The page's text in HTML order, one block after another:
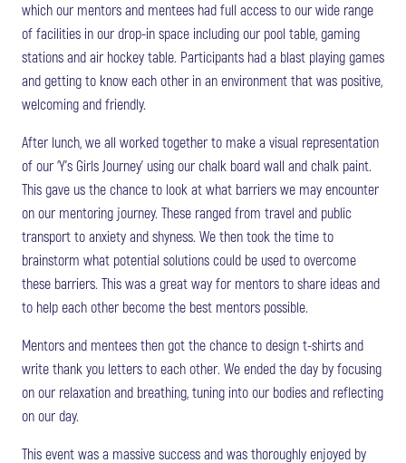
which our mentors and mentees had full access to our wide range
of facilities in our drop-in space including our pool table, gaming
stations and air hockey table. Participants had a blast playing games
and getting to know each other in an environment that was positive,
welcoming and friendly.
After lunch, we all worked together to make a visual representation
of our ‘Y’s Girls Journey’ using our chalk board wall and chalk paint.
This gave us the chance to look at what barriers we may encounter
on our mentoring journey. These ranged from travel and public
transport to anxiety and shyness. We then took the time to
brainstorm what potential solutions could be used to overcome
these barriers. This was a great way for mentors to share ideas and
to help each other become the best mentors possible.
Mentors and mentees then got the chance to design t-shirts and
write thank you letters to each other. We ended the day by focusing
on our relaxation and breathing, tuning into our bodies and reflecting
on our day.
This event was a massive success and was thoroughly enjoyed by